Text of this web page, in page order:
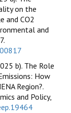
on the
and CO2
and
b). The Role
How
Region?.
and Policy,